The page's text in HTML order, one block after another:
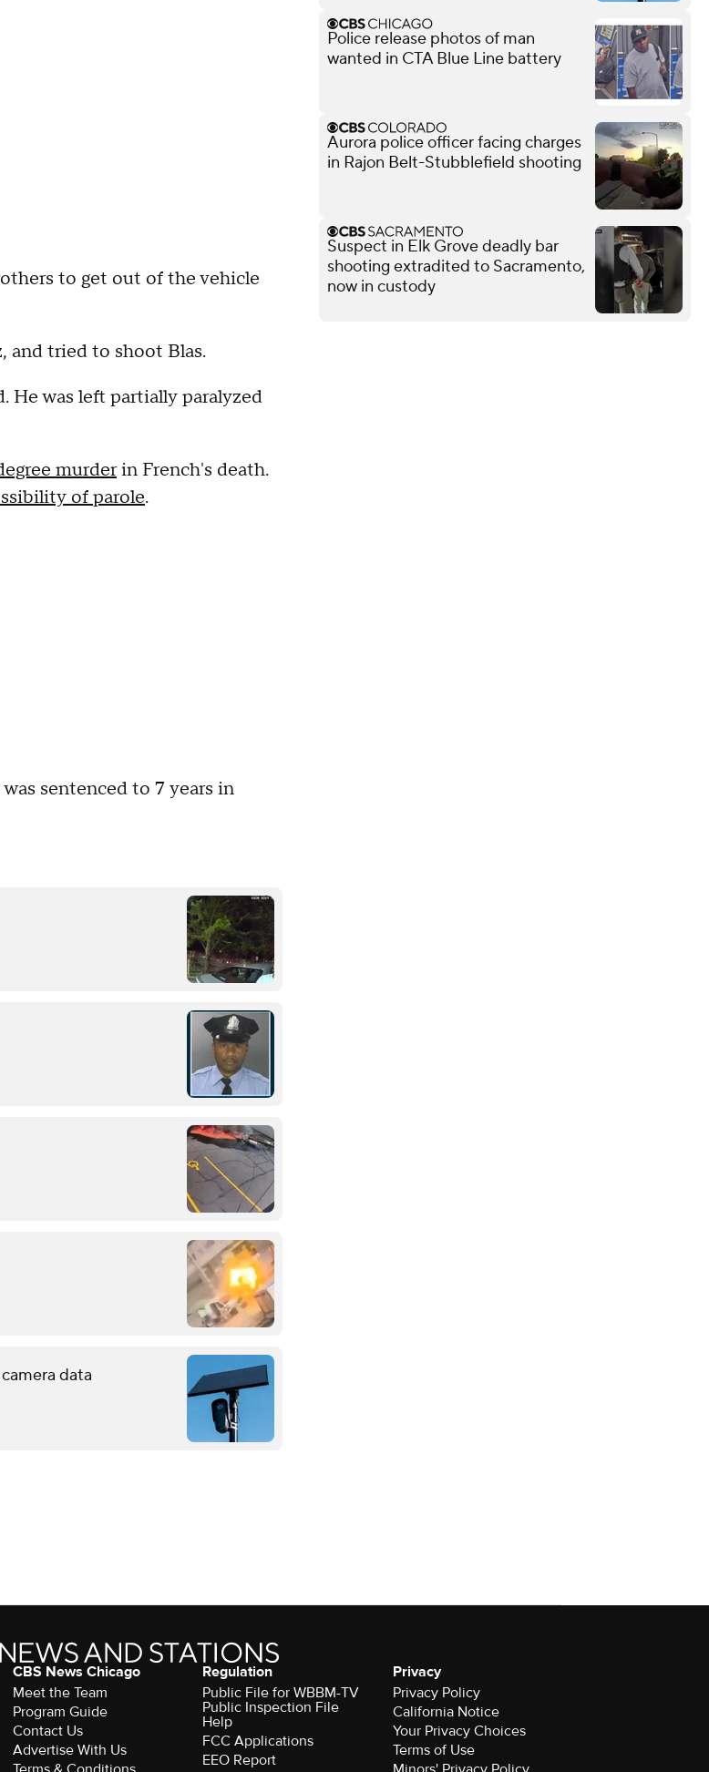
to get out of the vehicle
and tried to shoot Blas.
He was left partially paralyzed
murderin French's death.
of parole.
sentenced to 7 years in
data
Police release photos of man
wanted in CTA Blue Line battery
Aurora police officer facing charges
in Rajon Belt-Stubblefield shooting
Suspect in Elk Grove deadly bar
shooting extradited to Sacramento,
now in custody
CBS News Chicago
Meet the Team
Program Guide
Contact Us
Advertise With Us
Regulation
Public File for WBBM-TV
Public Inspection File
Help
FCC Applications
EEO Report
Privacy
Privacy Policy
California Notice
Your Privacy Choices
Terms of Use